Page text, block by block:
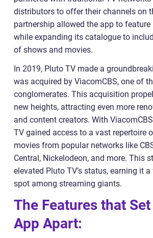
distributors to offer their channels on
partnership allowed the app to
while expanding its catalogue to
of shows and movies.
In 2019, Pluto TV made a
was acquired by ViacomCBS, one of
conglomerates. This acquisition
new heights, attracting even more
and content creators. With
TV gained access to a vast repertoire
movies from popular networks like
Central, Nickelodeon, and more. This
elevated Pluto TV’s status, earning it a
spot among streaming giants.
The Features that
App Apart: